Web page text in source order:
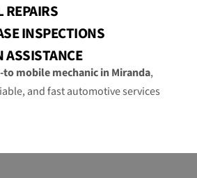
REPAIRS
INSPECTIONS
ASSISTANCE
to mobile mechanic in Miranda,
and fast automotive services